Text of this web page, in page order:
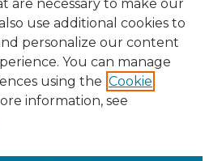
are necessary to make our
use additional cookies to
personalize our content
You can manage
using the Cookie
information, see